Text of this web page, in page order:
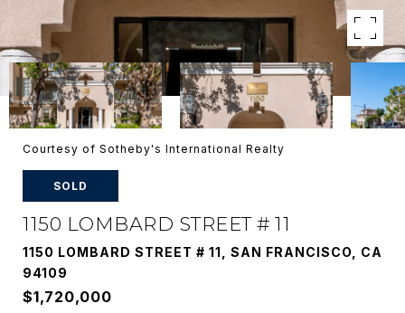
Courtesy of Sotheby's International Realty
SOLD
1150 LOMBARD STREET # 11
1150 LOMBARD STREET # 11, SAN FRANCISCO, CA
94109
$1,720,000